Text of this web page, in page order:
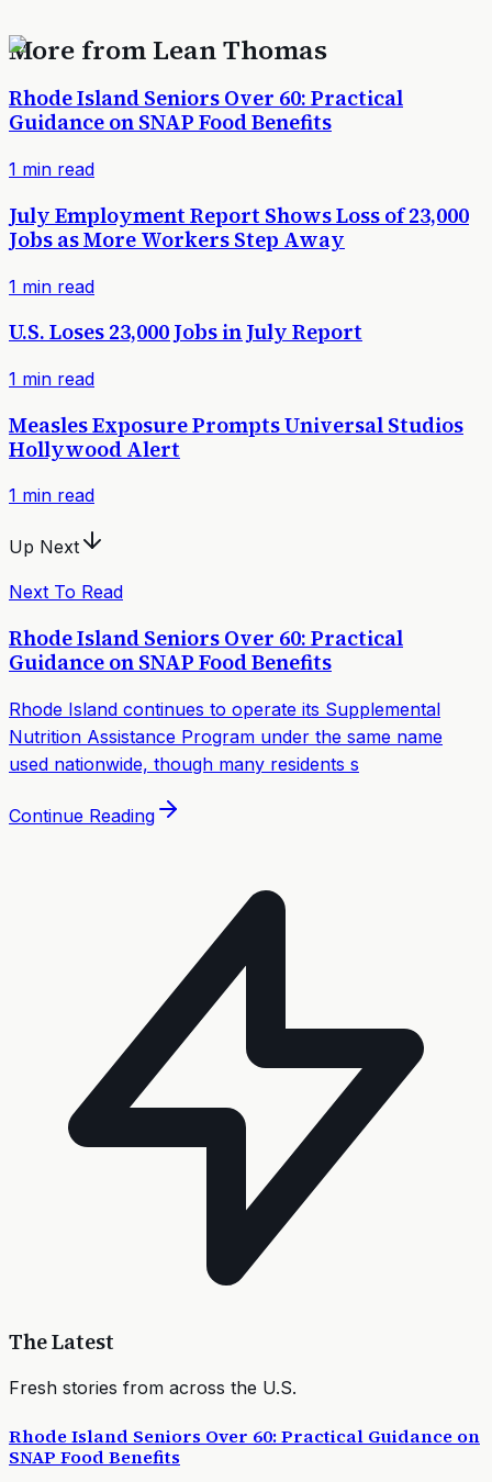
More fromLean Thomas
Rhode Island Seniors Over 60: Practical
Guidance on SNAP Food Benefits
1 min read
July Employment Report Shows Loss of 23,000
Jobs as More Workers Step Away
1 min read
U.S. Loses 23,000 Jobs in July Report
1 min read
Measles Exposure Prompts Universal Studios
Hollywood Alert
1 min read
Up Next
Next To Read
Rhode Island Seniors Over 60: Practical
Guidance on SNAP Food Benefits
Rhode Island continues to operate its Supplemental
Nutrition Assistance Program under the same name
used nationwide, though many residents s
Continue Reading
The Latest
Fresh stories from across the U.S.
Rhode Island Seniors Over 60: Practical Guidance on
SNAP Food Benefits